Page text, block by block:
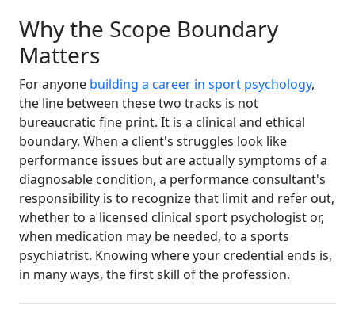
Why the Scope Boundary
Matters
For anyone building a career in sport psychology,
the line between these two tracks is not
bureaucratic fine print. It is a clinical and ethical
boundary. When a client's struggles look like
performance issues but are actually symptoms of a
diagnosable condition, a performance consultant's
responsibility is to recognize that limit and refer out,
whether to a licensed clinical sport psychologist or,
when medication may be needed, to a sports
psychiatrist. Knowing where your credential ends is,
in many ways, the first skill of the profession.